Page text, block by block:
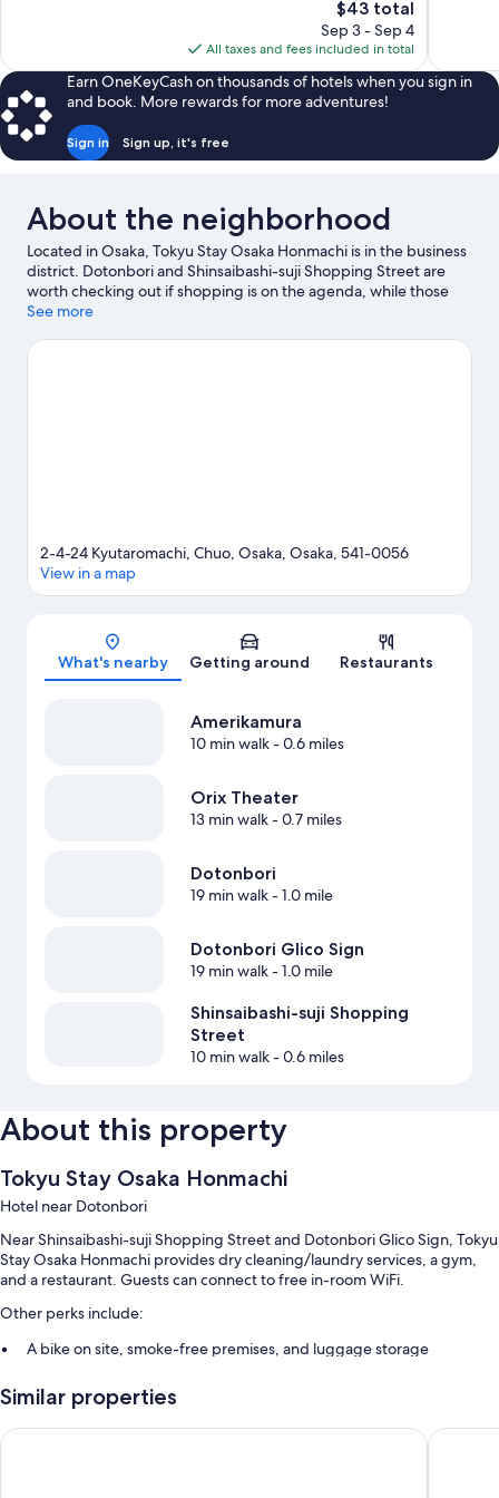
The
price
is
$43
$43 total
Sep 3 - Sep 4
All taxes and fees included in total
Earn OneKeyCash on thousands of hotels when you sign in
and book. More rewards for more adventures!
Sign in Sign up, it's free
About the neighborhood
Located in Osaka, Tokyu Stay Osaka Honmachi is in the business
district. Dotonbori and Shinsaibashi-suji Shopping Street are
worth checking out if shopping is on the agenda, while those
wishing to experience the area's popular attractions can visit
out an event or a game at Kyocera Dome Osaka, and consider
See more
Map
2-4-24 Kyutaromachi, Chuo, Osaka, Osaka, 541-0056
View in a map
What's nearby Getting around Restaurants
Amerikamura
10 min walk- 0.6 miles
Orix Theater
13 min walk- 0.7 miles
Dotonbori
19 min walk- 1.0 mile
Dotonbori Glico Sign
19 min walk- 1.0 mile
Shinsaibashi-suji Shopping
Street
10 min walk- 0.6 miles
About this property
Tokyu Stay Osaka Honmachi
Hotel near Dotonbori
Near Shinsaibashi-suji Shopping Street and Dotonbori Glico Sign, Tokyu
Stay Osaka Honmachi provides dry cleaning/laundry services, a gym,
and a restaurant. Guests can connect to free in-room WiFi.
Other perks include:
A bike on site, smoke-free premises, and luggage storage
A 24-hour front desk
Guest reviews speak highly of the helpful staff and location
Similar properties
Miyako City Osaka Hommachi Osaka